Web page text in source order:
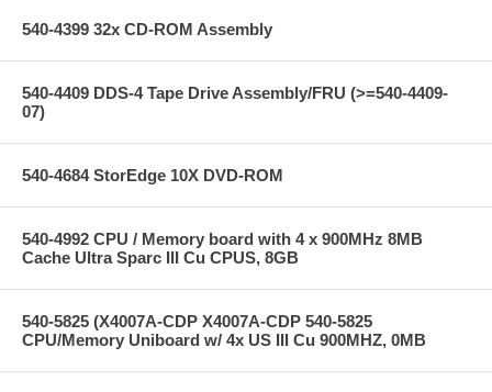
540-4399 32x CD-ROM Assembly
540-4409 DDS-4 Tape Drive Assembly/FRU (>=540-4409-
07)
540-4684 StorEdge 10X DVD-ROM
540-4992 CPU / Memory board with 4 x 900MHz 8MB
Cache Ultra Sparc III Cu CPUS, 8GB
540-5825 (X4007A-CDP X4007A-CDP 540-5825
CPU/Memory Uniboard w/ 4x US III Cu 900MHZ, 0MB